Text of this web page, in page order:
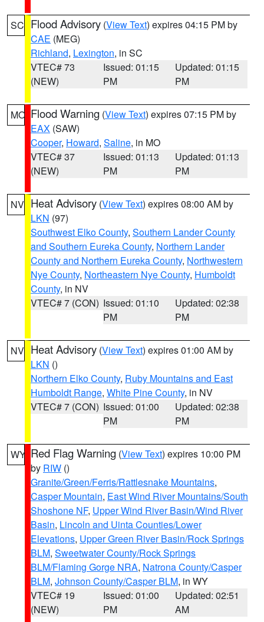
SC Flood Advisory (View Text) expires 04:15 PM by
CAE (MEG)
Richland, Lexington, in SC
VTEC# 73
(NEW)
Issued: 01:15
PM
Updated: 01:15
PM
MO Flood Warning (View Text) expires 07:15 PM by
EAX (SAW)
Cooper, Howard, Saline, in MO
VTEC# 37
(NEW)
Issued: 01:13
PM
Updated: 01:13
PM
NV Heat Advisory (View Text) expires 08:00 AM by
LKN (97)
Southwest Elko County, Southern Lander County
and Southern Eureka County, Northern Lander
County and Northern Eureka County, Northwestern
Nye County, Northeastern Nye County, Humboldt
County, in NV
VTEC# 7 (CON) Issued: 01:10
PM
Updated: 02:38
PM
NV Heat Advisory (View Text) expires 01:00 AM by
LKN ()
Northern Elko County, Ruby Mountains and East
Humboldt Range, White Pine County, in NV
VTEC# 7 (CON) Issued: 01:00
PM
Updated: 02:38
PM
WY Red Flag Warning (View Text) expires 10:00 PM
by RIW ()
Granite/Green/Ferris/Rattlesnake Mountains,
Casper Mountain, East Wind River Mountains/South
Shoshone NF, Upper Wind River Basin/Wind River
Basin, Lincoln and Uinta Counties/Lower
Elevations, Upper Green River Basin/Rock Springs
BLM, Sweetwater County/Rock Springs
BLM/Flaming Gorge NRA, Natrona County/Casper
BLM, Johnson County/Casper BLM, in WY
VTEC# 19
(NEW)
Issued: 01:00
PM
Updated: 02:51
AM